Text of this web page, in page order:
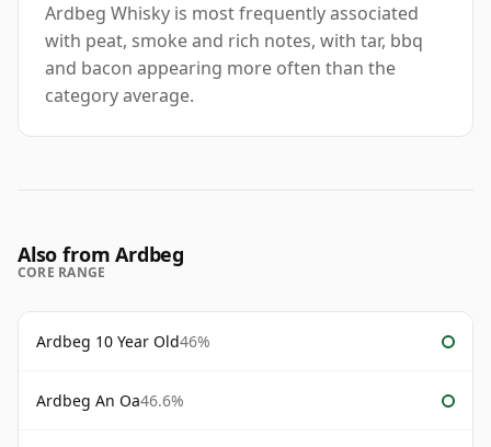
Ardbeg Whisky is most frequently associated
with peat, smoke and rich notes, with tar, bbq
and bacon appearing more often than the
category average.
Also from Ardbeg
CORE RANGE
Ardbeg 10 Year Old46%
Ardbeg An Oa46.6%